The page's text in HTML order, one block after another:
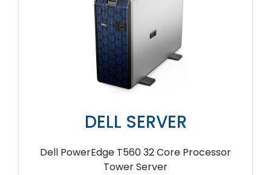
DELL SERVER
Dell PowerEdge T560 32 Core Processor
Tower Server